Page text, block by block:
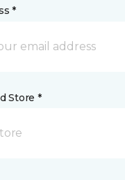
*
Store *